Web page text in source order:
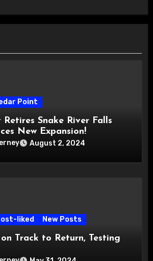
Point
Snake River Falls
New Expansion!
August 2, 2024
liked New Posts
Track to Return, Testing